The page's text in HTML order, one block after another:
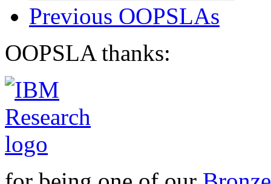
Previous OOPSLAs
OOPSLA thanks: